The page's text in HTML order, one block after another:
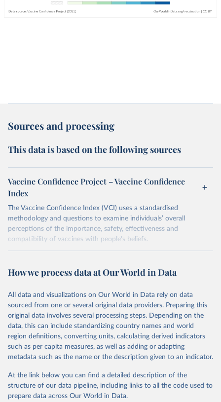
Sources and processing
This data is based on the following sources
Vaccine Confidence Project – Vaccine Confidence
Index
The Vaccine Confidence Index (VCI) uses a standardised
methodology and questions to examine individuals’ overall
perceptions of the importance, safety, effectiveness and
compatibility of vaccines with people’s beliefs.
June 4, 2025
https://www.vaccineconfidence.org/vci/ma
p/
Citation
This is the citation of the original data obtained from the source,
prior to any processing or adaptation by Our World in Data.
To cite
data downloaded from this page, please use the suggested citation
given in Reuse This Work below.
Project.
How we process data at Our World in Data
All data and visualizations on Our World in Data rely on data
sourced from one or several original data providers. Preparing this
original data involves several processing steps. Depending on the
data, this can include standardizing country names and world
region definitions, converting units, calculating derived indicators
such as per capita measures, as well as adding or adapting
metadata such as the name or the description given to an indicator.
At the link below you can find a detailed description of the
structure of our data pipeline, including links to all the code used to
prepare data across Our World in Data.